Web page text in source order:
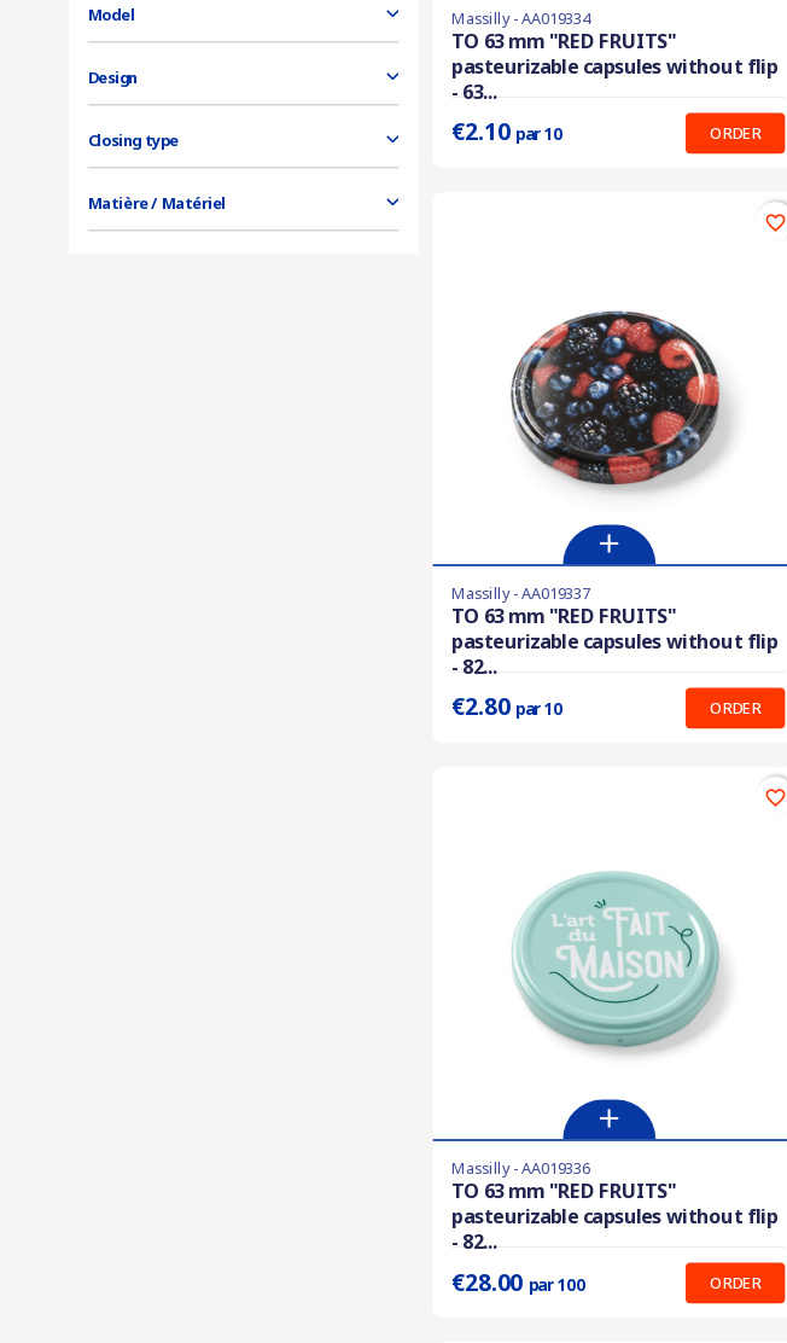
Model
Design
Closing type
Matière / Matériel
En stock
Prix unitaire :0.210 €
Massilly - AA019334
TO 63 mm "RED FRUITS"
pasteurizable capsules without flip
- 63...
€2.10 par 10 ORDER
Last items in stock
Prix unitaire :0.280 €
Massilly - AA019337
TO 63 mm "RED FRUITS"
pasteurizable capsules without flip
- 82...
€2.80 par 10 ORDER
favorite_border
Last items in stock
Prix unitaire :0.280 €
Massilly - AA019336
TO 63 mm "RED FRUITS"
pasteurizable capsules without flip
- 82...
€28.00 par 100 ORDER
favorite_border